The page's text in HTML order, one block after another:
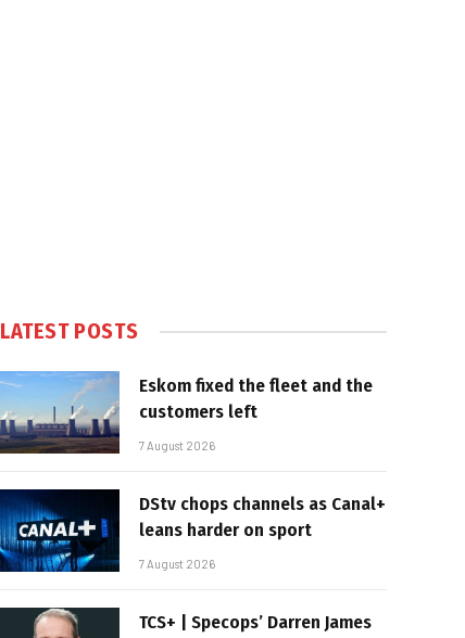
LATEST POSTS
Eskom fixed the fleet and the
customers left
7 August 2026
DStv chops channels as Canal+
leans harder on sport
7 August 2026
TCS+ | Specops’ Darren James